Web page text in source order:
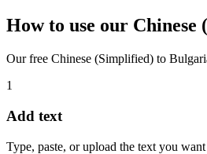
How to use our
Our free Chinese (Simplified) to
1
Add text
Type, paste, or upload the text you